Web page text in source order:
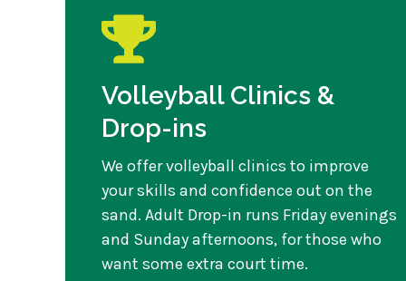
Volleyball Clinics &
Drop-ins
We offer volleyball clinics to improve
your skills and confidence out on the
sand. Adult Drop-in runs Friday evenings
and Sunday afternoons, for those who
want some extra court time.